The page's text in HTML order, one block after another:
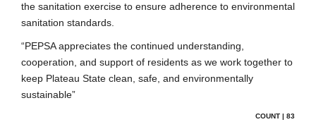
the sanitation exercise to ensure adherence to environmental
sanitation standards.
“PEPSA appreciates the continued understanding,
cooperation, and support of residents as we work together to
keep Plateau State clean, safe, and environmentally
sustainable”
COUNT | 83